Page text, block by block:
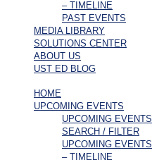
– TIMELINE
PAST EVENTS
MEDIA LIBRARY
SOLUTIONS CENTER
ABOUT US
UST ED BLOG
HOME
UPCOMING EVENTS
UPCOMING EVENTS
SEARCH / FILTER
UPCOMING EVENTS
– TIMELINE